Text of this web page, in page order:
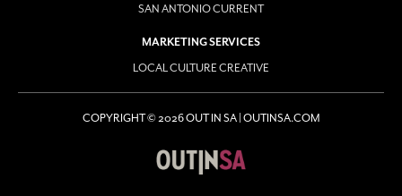
SAN ANTONIO CURRENT
MARKETING SERVICES
LOCAL CULTURE CREATIVE
COPYRIGHT © 2026 OUT IN SA | OUTINSA.COM